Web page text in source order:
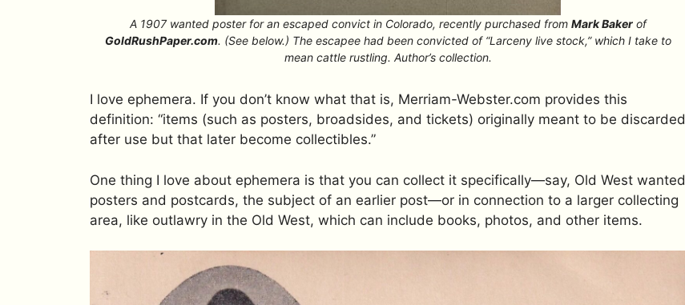
A 1907 wanted poster for an escaped convict in Colorado, recently purchased from Mark Bakerof
GoldRushPaper.com. (See below.) The escapee had been convicted of “Larceny live stock,” which I take to
mean cattle rustling. Author’s collection.
I love ephemera. If you don’t know what that is, Merriam-Webster.com provides this
definition: “items (such as posters, broadsides, and tickets) originally meant to be discarded
after use but that later become collectibles.”
One thing I love about ephemera is that you can collect it specifically—say, Old West wanted
posters and postcards, the subject of an earlier post—or in connection to a larger collecting
area, like outlawry in the Old West, which can include books, photos, and other items.